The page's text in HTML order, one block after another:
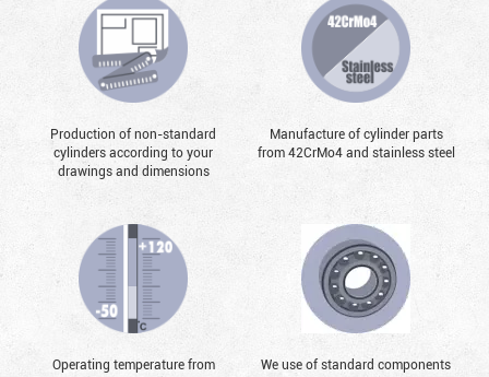
Production of non-standard
cylinders according to your
drawings and dimensions
Manufacture of cylinder parts
from 42CrMo4 and stainless steel
Operating temperature from
We use of standard components